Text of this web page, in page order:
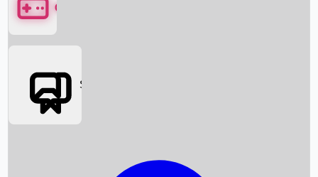
Box Office News
Games
Social Media